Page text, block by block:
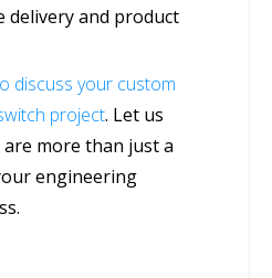
delivery and product
discuss your custom
project. Let us
more than just a
engineering